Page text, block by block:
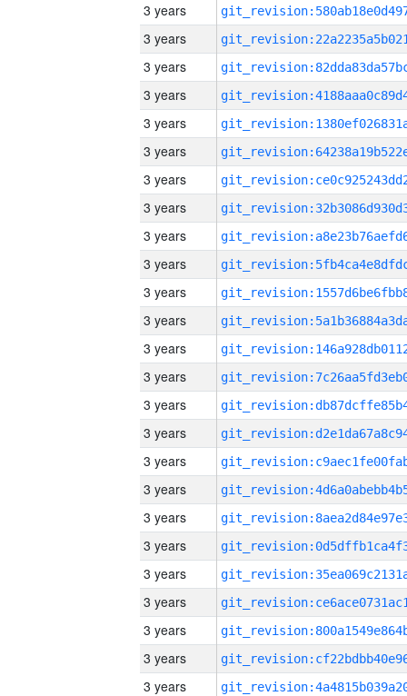
3 years
3 years
3 years
3 years
3 years
3 years
3 years
3 years
3 years
3 years
3 years
3 years
3 years
3 years
3 years
3 years
3 years
3 years
3 years
3 years
3 years
3 years
3 years
3 years
3 years